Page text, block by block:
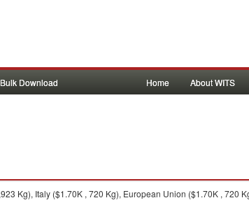
Bulk Download Home About WITS
Kg), Italy ($1.70K , 720 Kg), European Union ($1.70K , 720